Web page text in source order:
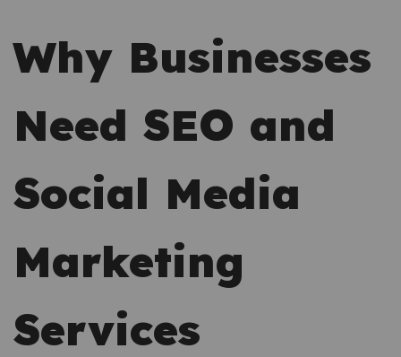
Why Businesses
Need SEO and
Social Media
Marketing
Services